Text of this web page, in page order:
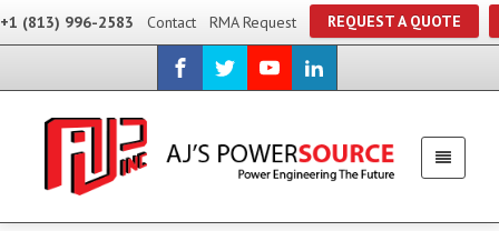
+1 (813) 996-2583 Contact RMA Request REQUEST A QUOTE